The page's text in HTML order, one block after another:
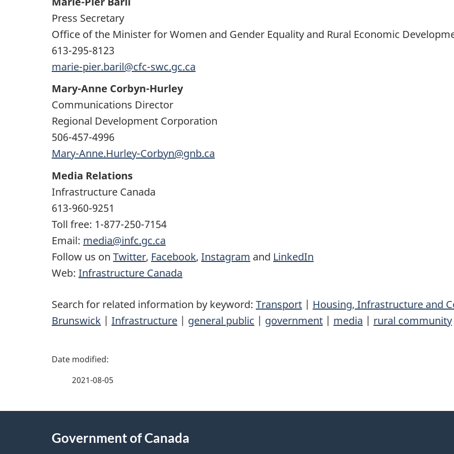
Press Secretary
Office of the Minister for Women and Gender Equality and Rural Economic
613-295-8123
marie-pier.baril@cfc-swc.gc.ca
Mary-Anne Corbyn-Hurley
Communications Director
Regional Development Corporation
506-457-4996
Mary-Anne.Hurley-Corbyn@gnb.ca
Media Relations
Infrastructure Canada
613-960-9251
Toll free: 1-877-250-7154
Email: media@infc.gc.ca
Follow us on Twitter, Facebook, Instagram and LinkedIn
Web: Infrastructure Canada
Search for related information by keyword: Transport | Housing, Infrastructure and
Brunswick | Infrastructure | general public | government | media | rural community
P
e
2021-08-05
Government of Canada